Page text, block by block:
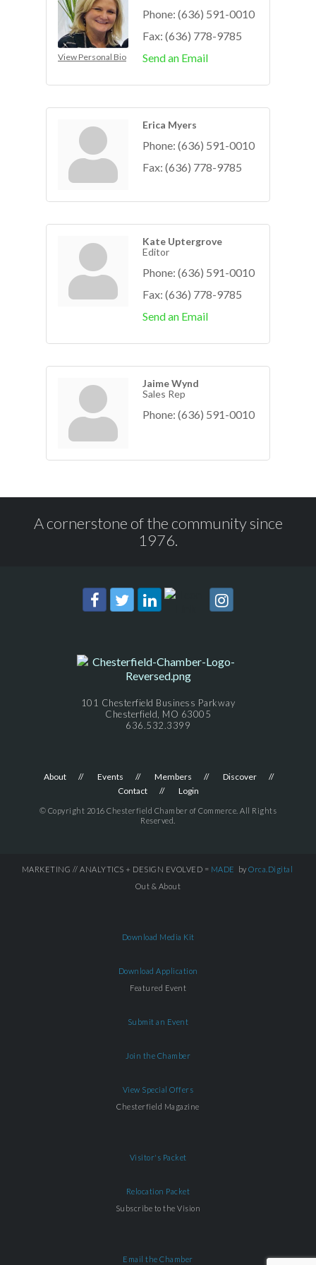
View Personal Bio
Phone: (636) 591-0010
Fax: (636) 778-9785
Send an Email
Erica Myers
Phone: (636) 591-0010
Fax: (636) 778-9785
Kate Uptergrove
Editor
Phone: (636) 591-0010
Fax: (636) 778-9785
Send an Email
Jaime Wynd
Sales Rep
Phone: (636) 591-0010
A cornerstone of the community since
1976.
101 Chesterfield Business Parkway
Chesterfield, MO 63005
636.532.3399
About Events Members
Discover
Contact
Login
© Copyright 2016 Chesterfield Chamber of Commerce. All Rights
Reserved.
MARKETING // ANALYTICS + DESIGN EVOLVED = MADE by Orca.Digital
Out & About
Download Media Kit
Download Application
Featured Event
Submit an Event
Join the Chamber
View Special Offers
Chesterfield Magazine
Visitor's Packet
Relocation Packet
Subscribe to the Vision
Email the Chamber